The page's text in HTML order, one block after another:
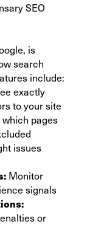
SEO
, is
search
include:
exactly
to your site
pages
issues
Monitor
signals
or